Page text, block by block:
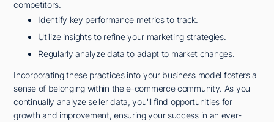
competitors.
Identify key performance metrics to track.
Utilize insights to refine your marketing strategies.
Regularly analyze data to adapt to market changes.
Incorporating these practices into your business model fosters a
sense of belonging within the e-commerce community. As you
continually analyze seller data, you'll find opportunities for
growth and improvement, ensuring your success in an ever-